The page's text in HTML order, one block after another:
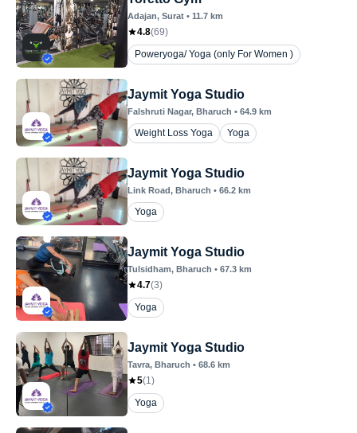
Adajan, Surat • 11.7 km
4.8(69)
Poweryoga/ Yoga (only For Women )
Jaymit Yoga Studio
Falshruti Nagar, Bharuch • 64.9 km
Weight Loss Yoga Yoga
Jaymit Yoga Studio
Link Road, Bharuch • 66.2 km
Yoga
Jaymit Yoga Studio
Tulsidham, Bharuch • 67.3 km
4.7(3)
Yoga
Jaymit Yoga Studio
Tavra, Bharuch • 68.6 km
5(1)
Yoga